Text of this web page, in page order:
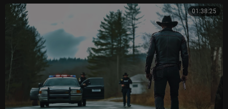
01:38:25